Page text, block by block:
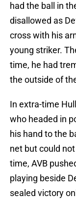
had the ball in
disallowed as
cross with his
young striker.
time, he had
the outside of
In extra-time
who headed in
his hand to the
net but could
time, AVB
playing beside
sealed victory